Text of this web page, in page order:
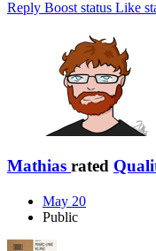
Reply Boost status Like
Mathias rated
May 20
Public